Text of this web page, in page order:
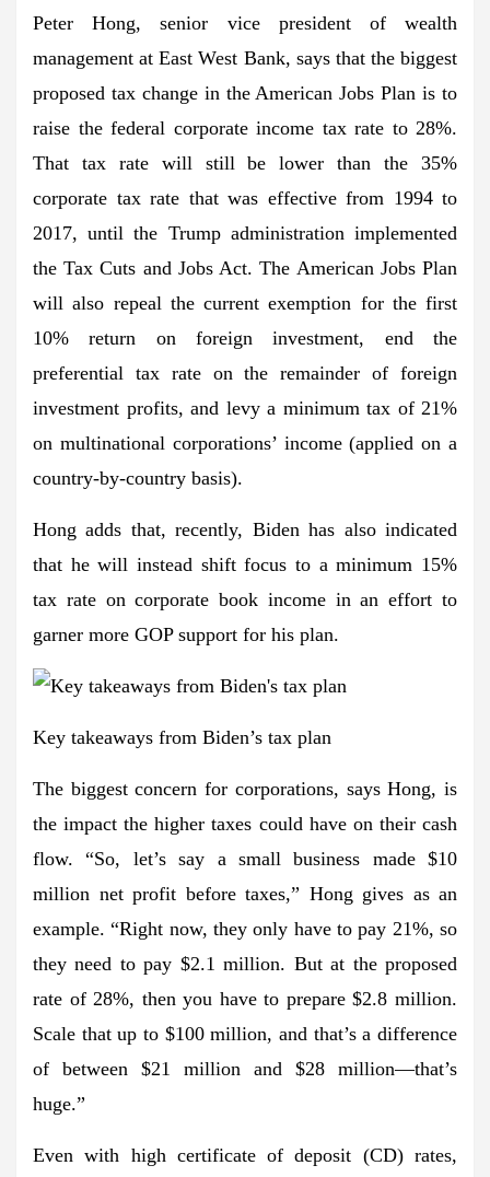
Peter Hong, senior vice president of wealth
management at East West Bank, says that the biggest
proposed tax change in the American Jobs Plan is to
raise the federal corporate income tax rate to 28%.
That tax rate will still be lower than the 35%
corporate tax rate that was effective from 1994 to
2017, until the Trump administration implemented
the Tax Cuts and Jobs Act. The American Jobs Plan
will also repeal the current exemption for the first
10% return on foreign investment, end the
preferential tax rate on the remainder of foreign
investment profits, and levy a minimum tax of 21%
on multinational corporations’ income (applied on a
country-by-country basis).
Hong adds that, recently, Biden has also indicated
that he will instead shift focus to a minimum 15%
tax rate on corporate book income in an effort to
garner more GOP support for his plan.
Key takeaways from Biden’s tax plan
The biggest concern for corporations, says Hong, is
the impact the higher taxes could have on their cash
flow. “So, let’s say a small business made $10
million net profit before taxes,” Hong gives as an
example. “Right now, they only have to pay 21%, so
they need to pay $2.1 million. But at the proposed
rate of 28%, then you have to prepare $2.8 million.
Scale that up to $100 million, and that’s a difference
of between $21 million and $28 million—that’s
huge.”
Even with high certificate of deposit (CD) rates,